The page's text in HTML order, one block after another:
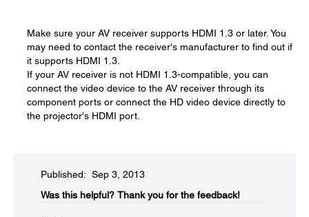
Make sure your AV receiver supports HDMI 1.3 or later. You
may need to contact the receiver's manufacturer to find out if
it supports HDMI 1.3.
If your AV receiver is not HDMI 1.3-compatible, you can
connect the video device to the AV receiver through its
component ports or connect the HD video device directly to
the projector's HDMI port.
Published: Sep 3, 2013
Was this helpful? Thank you for the feedback!